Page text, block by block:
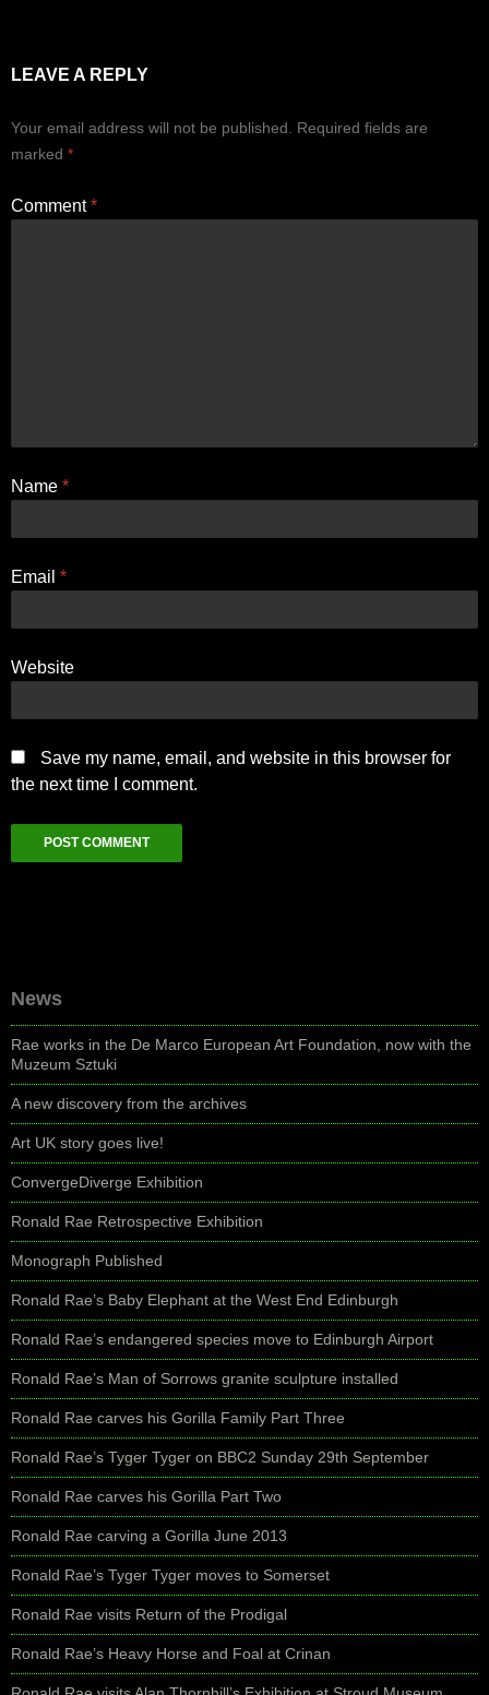
LEAVE A REPLY
Your email address will not be published.
Required fields are
marked *
Comment*
Name *
Email *
Website
Save my name, email, and website in this browser for
the next time I comment.
News
Rae works in the De Marco European Art Foundation, now with the
Muzeum Sztuki
A new discovery from the archives
Art UK story goes live!
ConvergeDiverge Exhibition
Ronald Rae Retrospective Exhibition
Monograph Published
Ronald Rae’s Baby Elephant at the West End Edinburgh
Ronald Rae’s endangered species move to Edinburgh Airport
Ronald Rae’s Man of Sorrows granite sculpture installed
Ronald Rae carves his Gorilla Family Part Three
Ronald Rae’s Tyger Tyger on BBC2 Sunday 29th September
Ronald Rae carves his Gorilla Part Two
Ronald Rae carving a Gorilla June 2013
Ronald Rae’s Tyger Tyger moves to Somerset
Ronald Rae visits Return of the Prodigal
Ronald Rae’s Heavy Horse and Foal at Crinan